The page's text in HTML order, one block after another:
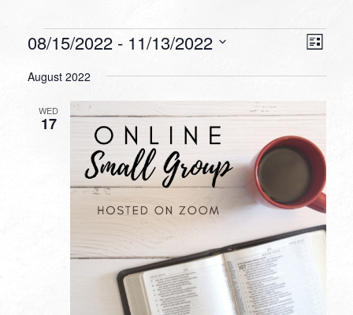
Events List
08/15/2022 - 11/13/2022
date.
August 2022
WED
17